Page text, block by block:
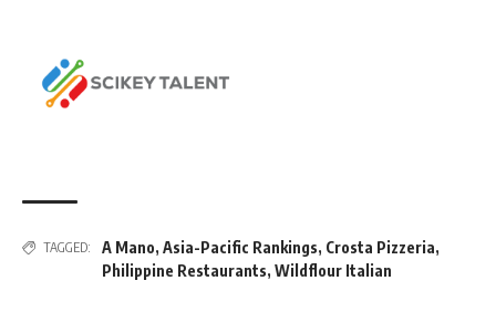
TAGGED: A Mano, Asia-Pacific Rankings, Crosta Pizzeria,
Philippine Restaurants, Wildflour Italian